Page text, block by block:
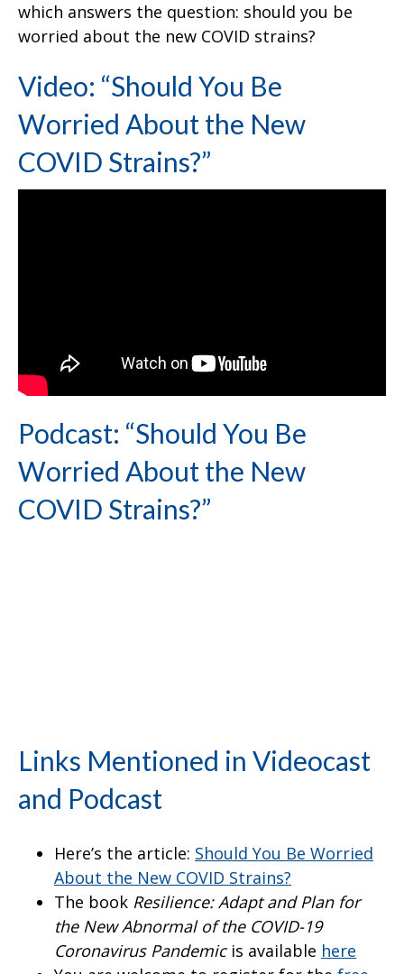
which answers the question: should you be
worried about the new COVID strains?
Video: “Should You Be
Worried About the New
COVID Strains?”
Podcast: “Should You Be
Worried About the New
COVID Strains?”
Links Mentioned in Videocast
and Podcast
Here’s the article: Should You Be Worried
About the New COVID Strains?
The book Resilience: Adapt and Plan for
the New Abnormal of the COVID-19
Coronavirus Pandemicis available here